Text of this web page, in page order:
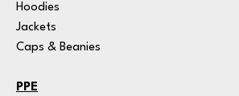
Hoodies
Jackets
Caps & Beanies
PPE